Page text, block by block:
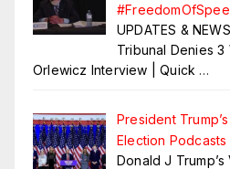
UPDATES &
Tribunal Denies
Orlewicz Interview | Quick …
President
Election Podcasts
Donald J